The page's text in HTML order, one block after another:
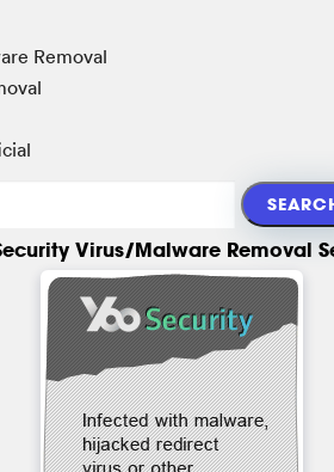
Removal
Virus/Malware Removal